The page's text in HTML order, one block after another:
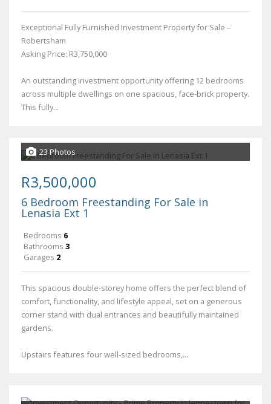
Exceptional Fully Furnished Investment Property for Sale –
Robertsham
Asking Price: R3,750,000
An outstanding investment opportunity offering 12 bedrooms
across multiple dwellings on one spacious, face-brick property.
This fully...
23 Photos
R3,500,000
6 Bedroom Freestanding For Sale in
Lenasia Ext 1
Bedrooms 6
Bathrooms 3
Garages 2
This spacious double-storey home offers the perfect blend of
comfort, functionality, and lifestyle appeal, set on a generous
corner stand with dual entrances and beautifully maintained
gardens.
Upstairs features four well-sized bedrooms,...